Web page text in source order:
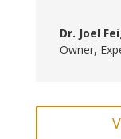
Dr. Joel
Owner,